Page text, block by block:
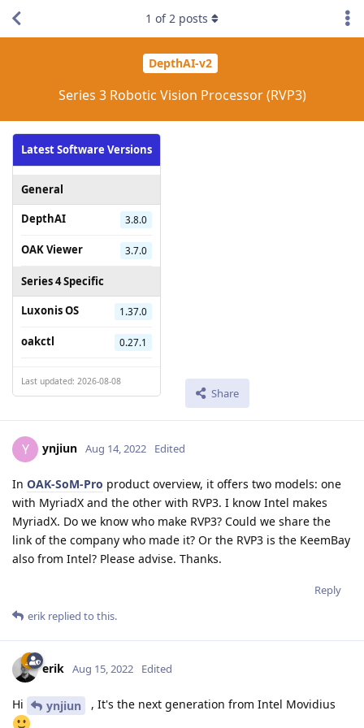
DepthAI-v2
Series 3 Robotic Vision Processor (RVP3)
Latest Software Versions
General
DepthAI
3.8.0
OAK Viewer 3.7.0
Series 4 Specific
Luxonis OS
1.37.0
oakctl 0.27.1
Last updated: 2026-08-08
Share
1 of2 posts
Y ynjiun Aug 14, 2022 Edited
In OAK-SoM-Pro product overview, it offers two models: one
with MyriadX and the other with RVP3. I know Intel makes
MyriadX. Do we know who make RVP3? Could we share the
link of the company who made it? Or the RVP3 is the KeemBay
also from Intel? Please advise. Thanks.
Reply
erik replied to this.
erik Aug 15, 2022 Edited
Hi ynjiun , It's the next generation from Intel Movidius